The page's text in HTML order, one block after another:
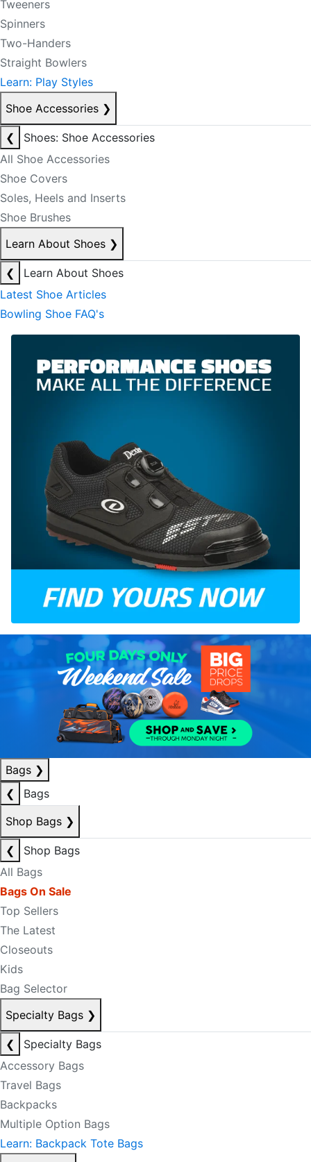
Tweeners
Spinners
Two-Handers
Straight Bowlers
Learn: Play Styles
Shoe Accessories ❯
❮
Shoes: Shoe Accessories
All Shoe Accessories
Shoe Covers
Soles, Heels and Inserts
Shoe Brushes
Learn About Shoes ❯
❮
Learn About Shoes
Latest Shoe Articles
Bowling Shoe FAQ's
Bags ❯
❮
Bags
Shop Bags ❯
❮
Shop Bags
All Bags
Bags On Sale
Top Sellers
The Latest
Closeouts
Kids
Bag Selector
Specialty Bags ❯
❮
Specialty Bags
Accessory Bags
Travel Bags
Backpacks
Multiple Option Bags
Learn: Backpack Tote Bags